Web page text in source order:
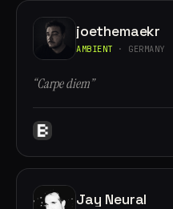
joethemaekr
AMBIENT · GERMANY
“Carpe diem”
Jay Neural